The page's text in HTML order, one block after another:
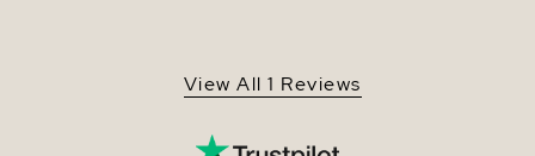
experience and careful attention to detail allows us
to create truly beautiful Akoya pearl jewelry.
View All 1 Reviews